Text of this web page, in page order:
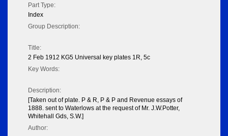
Part Type:
Index
Group Description:
Title:
2 Feb 1912 KG5 Universal key plates 1R, 5c
Key Words:
Description:
[Taken out of plate. P & R, P & P and Revenue essays of
1888. sent to Waterlows at the request of Mr. J.W.Potter,
Whitehall Gds, S.W.]
Author: